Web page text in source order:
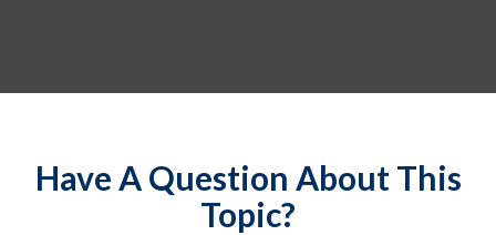
Have A Question About This
Topic?